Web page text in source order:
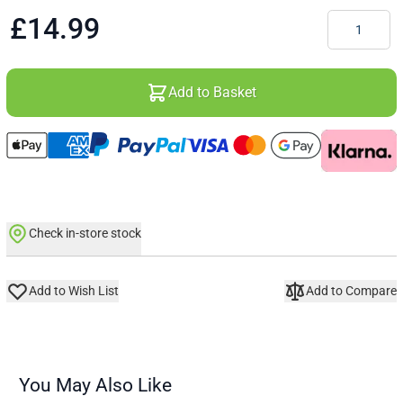
£14.99
Add to Basket
Check in-store stock
Add to Wish List Add to Compare